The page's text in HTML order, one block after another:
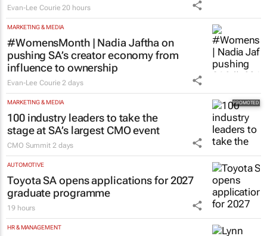
Evan-Lee Courie 20 hours
MARKETING & MEDIA
#WomensMonth | Nadia Jaftha on
pushing SA’s creator economy from
influence to ownership
Evan-Lee Courie 2 days
MARKETING & MEDIA
100 industry leaders to take the
stage at SA’s largest CMO event
CMO Summit 2 days
AUTOMOTIVE
Toyota SA opens applications for 2027
graduate programme
19 hours
HR & MANAGEMENT